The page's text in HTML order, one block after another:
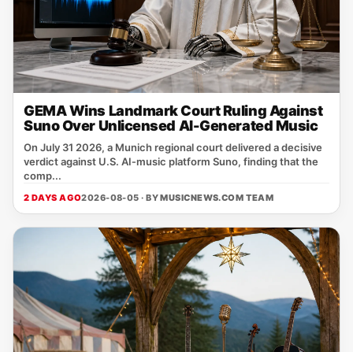
GEMA Wins Landmark Court Ruling Against
Suno Over Unlicensed AI-Generated Music
On July 31 2026, a Munich regional court delivered a decisive
verdict against U.S. AI‑music platform Suno, finding that the
comp...
2 DAYS AGO2026-08-05 · BYMUSICNEWS.COM TEAM